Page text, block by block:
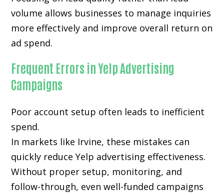
volume allows businesses to manage inquiries
more effectively and improve overall return on
ad spend.
Frequent Errors in Yelp Advertising
Campaigns
Poor account setup often leads to inefficient
spend.
In markets like Irvine, these mistakes can
quickly reduce Yelp advertising effectiveness.
Without proper setup, monitoring, and
follow-through, even well-funded campaigns